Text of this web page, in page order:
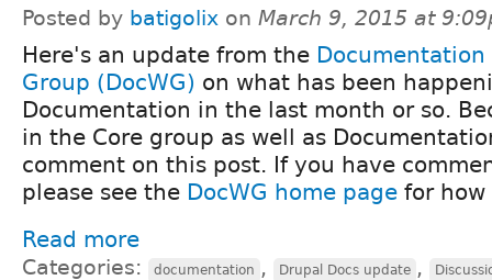
Posted by batigolix on March 9, 2015 at
Here's an update from the Documentation
Group (DocWG) on what has been
Documentation in the last month or so.
in the Core group as well as
comment on this post. If you have
please see the DocWG home page for
Read more
Categories: documentation , Drupal Docs update ,